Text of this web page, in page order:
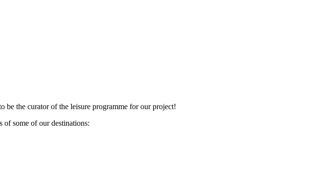
the curator of the leisure programme for our project!
of some of our destinations: